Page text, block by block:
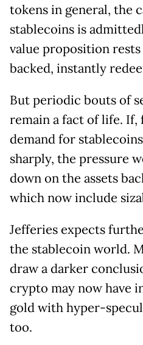
tokens in general, the
stablecoins is
value proposition
backed, instantly
But periodic bouts of
remain a fact of life. If,
demand for
sharply, the pressure
down on the assets
which now include
Jefferies expects
the stablecoin world.
draw a darker
crypto may now have
gold with hyper-
too.